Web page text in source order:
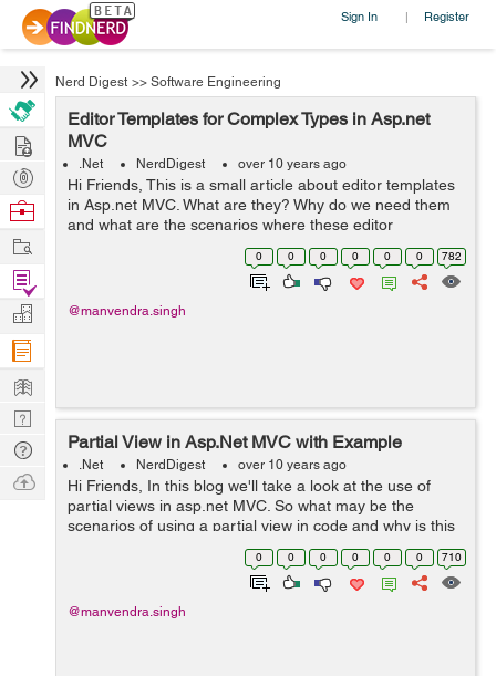
Sign In | Register
Nerd Digest >> Software Engineering
Editor Templates for Complex Types in Asp.net
MVC
.Net NerdDigest over 10 years ago
Hi Friends, This is a small article about editor templates
in Asp.net MVC. What are they? Why do we need them
and what are the scenarios where these editor
templates can be used?. Let's find out. Editor templates
0 0 0 0 0 0 782
@manvendra.singh
Partial View in Asp.Net MVC with Example
.Net NerdDigest over 10 years ago
Hi Friends, In this blog we'll take a look at the use of
partial views in asp.net MVC. So what may be the
scenarios of using a partial view in code and why is this
"partial"?. Let's dive in. What will you do if you n...
0 0 0 0 0 0 710
@manvendra.singh
Hire
Post
Projects
Browse
Work
Find
Projects
Manage
Company
Learn
Nerd
Digest
Tech
Q & A
Ask